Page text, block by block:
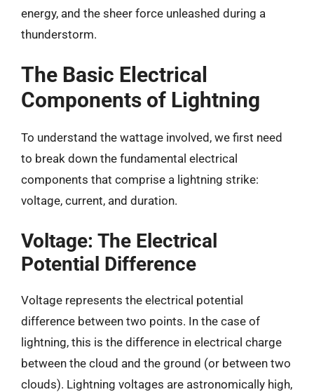
energy, and the sheer force unleashed during a
thunderstorm.
The Basic Electrical
Components of Lightning
To understand the wattage involved, we first need
to break down the fundamental electrical
components that comprise a lightning strike:
voltage, current, and duration.
Voltage: The Electrical
Potential Difference
Voltage represents the electrical potential
difference between two points. In the case of
lightning, this is the difference in electrical charge
between the cloud and the ground (or between two
clouds). Lightning voltages are astronomically high,